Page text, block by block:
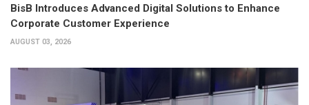
BisB Introduces Advanced Digital Solutions to Enhance
Corporate Customer Experience
AUGUST 03, 2026